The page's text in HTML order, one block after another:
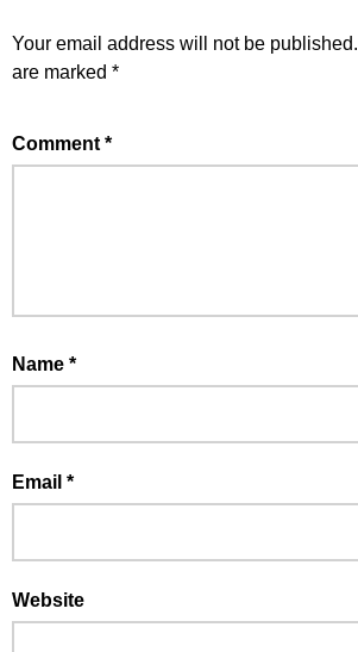
Your email address will not be published.
are marked *
Comment *
Name *
Email *
Website